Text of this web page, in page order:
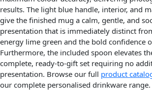
results. The light blue handle, interior, and
give the finished mug a calm, gentle, and
presentation that is immediately distinct
energy lime green and the bold confidence
Furthermore, the included spoon elevates
complete, ready-to-gift set requiring no
presentation. Browse our full product
our complete personalised drinkware range.